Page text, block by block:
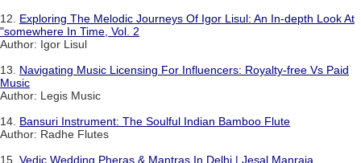
12. Exploring The Melodic Journeys Of Igor Lisul: An In-depth Look At
"somewhere In Time, Vol. 2
Author: Igor Lisul
13. Navigating Music Licensing For Influencers: Royalty-free Vs Paid
Music
Author: Legis Music
14. Bansuri Instrument: The Soulful Indian Bamboo Flute
Author: Radhe Flutes
15. Vedic Wedding Pheras & Mantras In Delhi | Jesal Manraja